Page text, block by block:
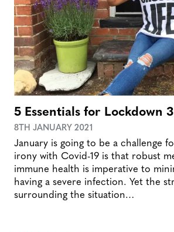
5 Essentials for Lockdown
8TH JANUARY 2021
January is going to be a challenge
irony with Covid-19 is that robust
immune health is imperative to
having a severe infection. Yet the
surrounding the situation…